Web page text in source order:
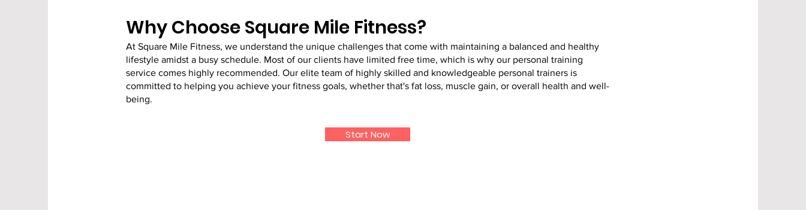
Why Choose Square Mile Fitness?
At Square Mile Fitness, we understand the unique challenges that come with maintaining a balanced and healthy
lifestyle amidst a busy schedule. Most of our clients have limited free time, which is why our personal training
service comes highly recommended. Our elite team of highly skilled and knowledgeable personal trainers is
committed to helping you achieve your fitness goals, whether that's fat loss, muscle gain, or overall health and well-
being.
Start Now